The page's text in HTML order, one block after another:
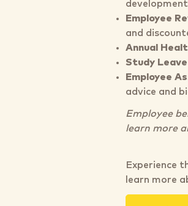
Employee
and
Annual
Study
Employee
advice and
Employee
learn more
Experience
learn more